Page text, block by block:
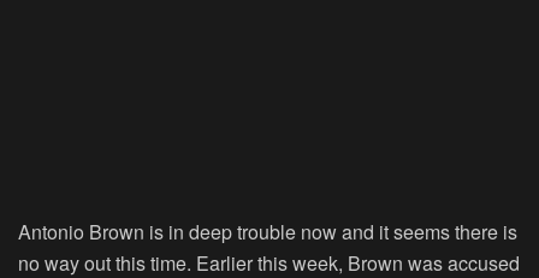
Antonio Brown is in deep trouble now and it seems there is
no way out this time. Earlier this week, Brown was accused